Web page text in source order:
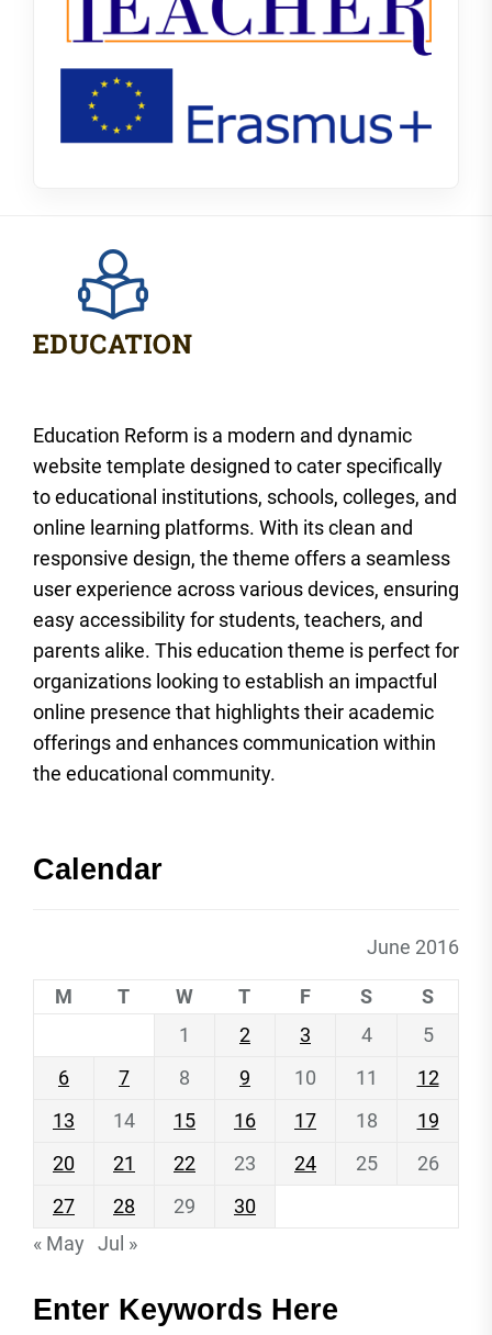
Education Reform is a modern and dynamic
website template designed to cater specifically
to educational institutions, schools, colleges, and
online learning platforms. With its clean and
responsive design, the theme offers a seamless
user experience across various devices, ensuring
easy accessibility for students, teachers, and
parents alike. This education theme is perfect for
organizations looking to establish an impactful
online presence that highlights their academic
offerings and enhances communication within
the educational community.
Calendar
June 2016
M T W T F S
S
1
2 3 4
5
6
7 8 9 10 11
12
13
14 15 16 17 18
19
20
21 22 23 24 25
26
27
28 29
30
« May
Jul »
Enter Keywords Here